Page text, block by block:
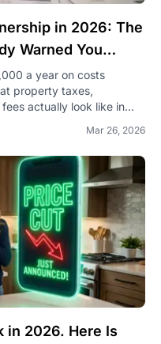
in 2026: The
Warned You
a year on costs
property taxes,
actually look like in
Mar 26, 2026
in 2026. Here Is